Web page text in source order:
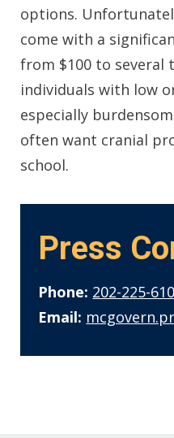
options.
come with a
from $100 to several
individuals with low
especially
often want cranial
school.
Press
Phone: 202-225-
Email: